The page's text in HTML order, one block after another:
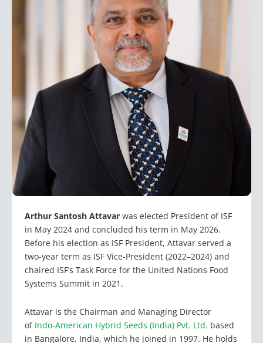
Arthur Santosh Attavar was elected President of ISF
in May 2024 and concluded his term in May 2026.
Before his election as ISF President, Attavar served a
two-year term as ISF Vice-President (2022–2024) and
chaired ISF’s Task Force for the United Nations Food
Systems Summit in 2021.
Attavar is the Chairman and Managing Director
of Indo-American Hybrid Seeds (India) Pvt. Ltd. based
in Bangalore, India, which he joined in 1997. He holds